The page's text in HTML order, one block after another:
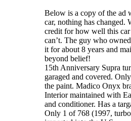
Below is a copy of the ad
car, nothing has changed.
credit for how well this car
can’t. The guy who
it for about 8 years and
beyond belief!
15th Anniversary Supra
garaged and covered.
the paint. Madico Onyx
Interior maintained with
and conditioner. Has a
Only 1 of 768 (1997,